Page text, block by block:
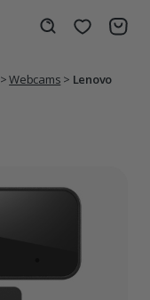
Wishlist
>Webcams > Lenovo